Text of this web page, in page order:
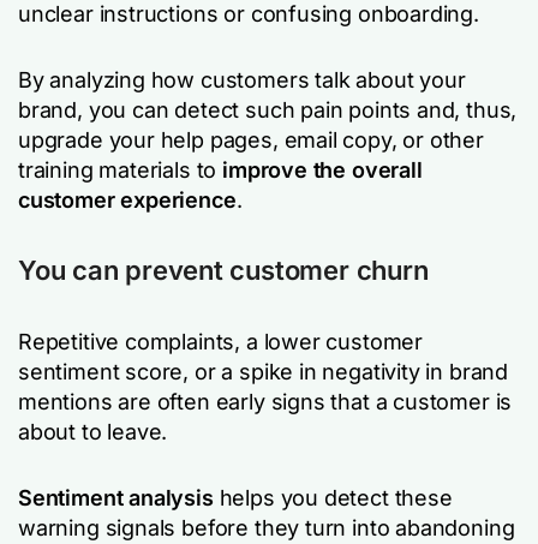
unclear instructions or confusing onboarding.
By analyzing how customers talk about your
brand, you can detect such pain points and, thus,
upgrade your help pages, email copy, or other
training materials to improve the overall
customer experience.
You can prevent customer churn
Repetitive complaints, a lower customer
sentiment score, or a spike in negativity in brand
mentions are often early signs that a customer is
about to leave.
Sentiment analysis helps you detect these
warning signals before they turn into abandoning